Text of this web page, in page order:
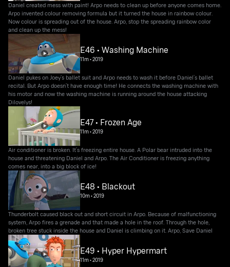
Daniel created mess with paint! Arpo needs to clean up before anyone comes home.
Arpo invented colour removing formula but it turned the house in rainbow colour.
Now colour is spreading out of the house. Arpo, stop the spreading rainbow color
and clean up the mess!
E46 • Washing Machine
11m•2019
Daniel pukes on Joey’s ballet suit and Arpo needs to wash it before Daniel’s ballet
recital. But Arpo doesn’t have enough time! He connects the washing machine with
his motor and now the washing machine is running around the house attacking
Dilovelys!
E47 • Frozen Age
11m•2019
Air conditioner is broken. It’s freezing entire house. A Polar bear intruded into the
house and threatening Daniel and Arpo. The Air Conditioner is freezing anything
comes near, into a big block of ice!
E48 • Blackout
10m•2019
Thunderbolt caused black out and short circuit in Arpo. Because of malfunctioning
system, Arpo fires a grenade and that made a hole in the roof. Through the hole,
broken tree stuck inside the house and Daniel is climbing on it. Arpo, Save Daniel
E49 • Hyper Hypermart
11m•2019